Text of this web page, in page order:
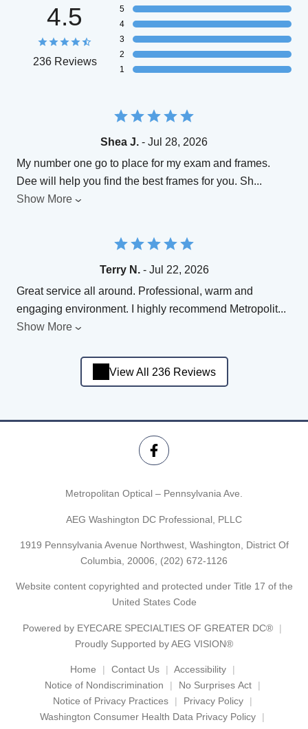
4.5
236 Reviews
5
4
3
2
1
Shea J. - Jul 28, 2026
My number one go to place for my exam and frames.
Dee will help you find the best frames for you. Sh...
Show More
Terry N.- Jul 22, 2026
Great service all around. Professional, warm and
engaging environment. I highly recommend Metropolit...
Show More
View All 236 Reviews
Metropolitan Optical – Pennsylvania Ave.
AEG Washington DC Professional, PLLC
1919 Pennsylvania Avenue Northwest, Washington, District Of
Columbia, 20006, (202) 672-1126
Website content copyrighted and protected under Title 17 of the
United States Code
Powered by EYECARE SPECIALTIES OF GREATER DC®
Proudly Supported by AEG VISION®
Home Contact Us
Accessibility
Notice of Nondiscrimination
No Surprises Act
Notice of Privacy Practices
Privacy Policy
Washington Consumer Health Data Privacy Policy